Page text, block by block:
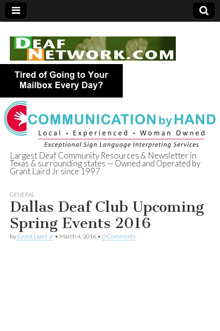
Deaf Network of
Texas
Largest Deaf Community Resources & Newsletter in
Texas & surrounding states — Owned and Operated by
Grant Laird Jr since 1997
GENERAL
Dallas Deaf Club Upcoming
Spring Events 2016
by Grant Laird Jr • March 4, 2016 • 0 Comments